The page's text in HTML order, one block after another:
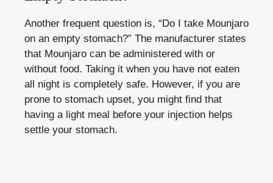
Should You Take Mounjaro on an
Empty Stomach?
Another frequent question is, “Do I take Mounjaro
on an empty stomach?” The manufacturer states
that Mounjaro can be administered with or
without food. Taking it when you have not eaten
all night is completely safe. However, if you are
prone to stomach upset, you might find that